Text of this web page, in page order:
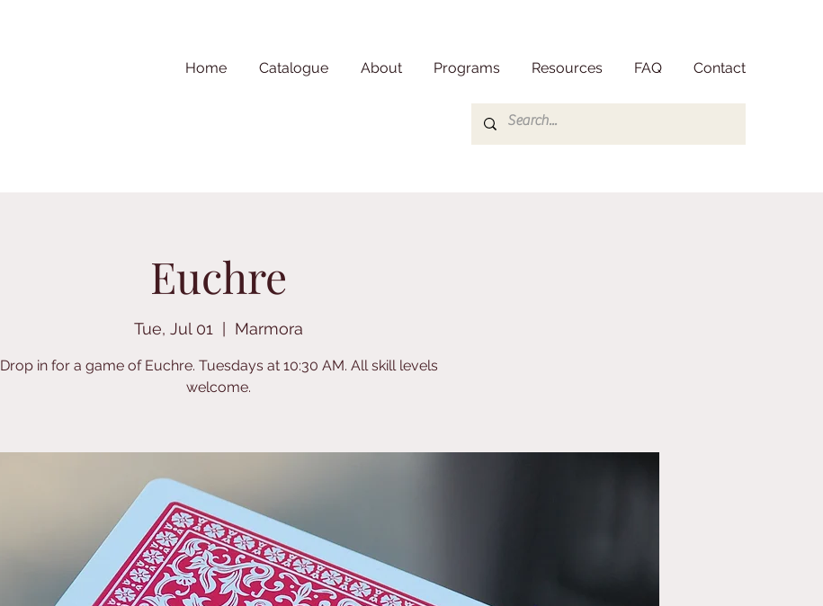
Home Catalogue About Programs Resources FAQ Contact
Euchre
Tue, Jul 01 Marmora
Drop in for a game of Euchre. Tuesdays at 10:30 AM. All skill levels
welcome.